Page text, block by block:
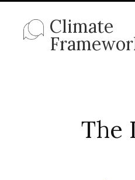
Climate
The